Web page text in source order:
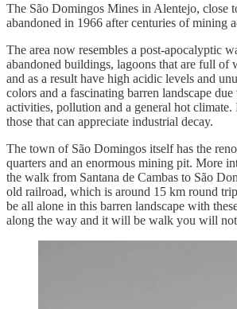
The São Domingos Mines in Alentejo, close
abandoned in 1966 after centuries of mining
The area now resembles a post-apocalyptic
abandoned buildings, lagoons that are full of
and as a result have high acidic levels and
colors and a fascinating barren landscape
activities, pollution and a general hot
those that can appreciate industrial decay.
The town of São Domingos itself has the
quarters and an enormous mining pit. More
the walk from Santana de Cambas to São
old railroad, which is around 15 km round
be all alone in this barren landscape with
along the way and it will be walk you will